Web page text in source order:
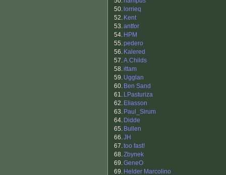
50. lorrieq
52. Kent
53.antfor
54. HPM
55.pedero
56. Kalered
57.A.Childs
58.ittam
59. Ugglan
60. Ben Sand
61. LPasturiza
62. Eliasson
63. Paul_Sirum
64. Didde
65. Bullen
66.JH
67.too fast!
68.Zbynek
69.GeneO
69. Helder Marcolino